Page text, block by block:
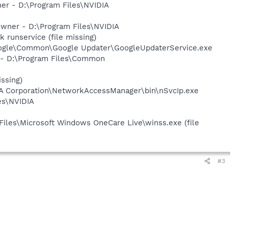
- D:\Program Files\NVIDIA
- D:\Program Files\NVIDIA
runservice (file missing)
Updater\GoogleUpdaterService.exe
D:\Program Files\Common
Corporation\NetworkAccessManager\bin\nSvcIp.exe
Windows OneCare Live\winss.exe (file
#3